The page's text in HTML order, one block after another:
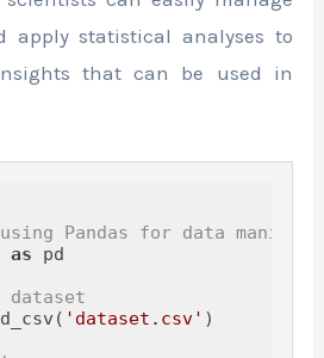
apply statistical analyses to
that can be used in
Pandas for data
as pd
dataset
'dataset.csv' )